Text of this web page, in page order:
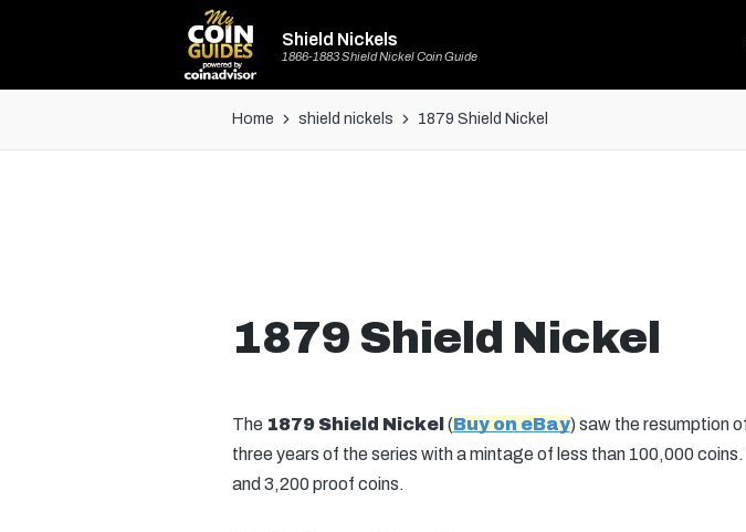
Shield Nickels
1866-1883 Shield Nickel Coin Guide
Home shield nickels 1879 Shield Nickel
1879 Shield Nickel
The 1879 Shield Nickel (Buy on eBay) saw the resumption
three years of the series with a mintage of less than 100,000
and 3,200 proof coins.